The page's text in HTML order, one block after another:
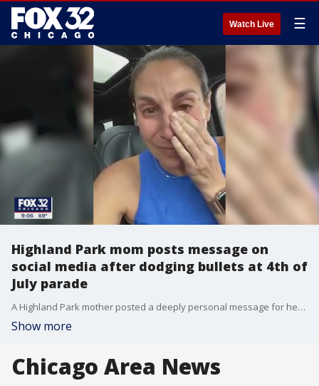
Watch Live ☰
Highland Park mom posts message on
social media after dodging bullets at 4th of
July parade
A Highland Park mother posted a deeply personal message for her daughters on Facebook, and now, it is resonating with parents nationwide.
Show more
Chicago Area News